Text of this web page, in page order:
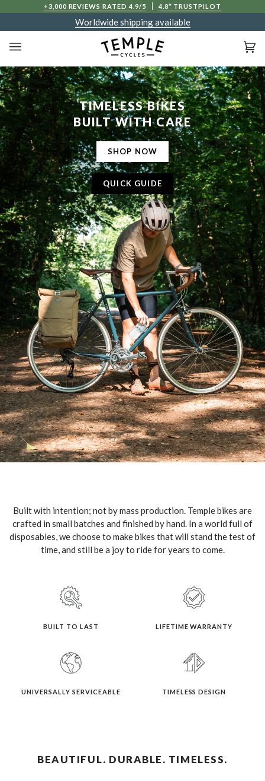
content
+3,000 REVIEWS RATED 4.9/5 4.8* TRUSTPILOT
Worldwide shipping available
(0)
TIMELESS BIKES
BUILT WITH CARE
SHOP NOW
QUICK GUIDE
Built with intention; not by mass production. Temple bikes are
crafted in small batches and finished by hand. In a world full of
disposables, we choose to make bikes that will stand the test of
time, and still be a joy to ride for years to come.
BUILT TO LAST LIFETIME WARRANTY
UNIVERSALLY SERVICEABLE TIMELESS DESIGN
BEAUTIFUL. DURABLE. TIMELESS.